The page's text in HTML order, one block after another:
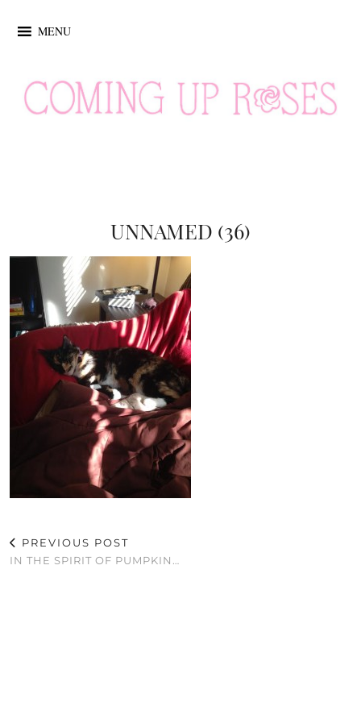
MENU
UNNAMED (36)
PREVIOUS POST
IN THE SPIRIT OF PUMPKIN…